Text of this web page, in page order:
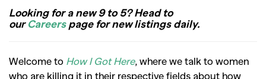
Looking for a new 9 to 5? Head to
ourCareerspage for new listings daily.
Welcome to How I Got Here, where we talk to women
who are killing it in their respective fields about how